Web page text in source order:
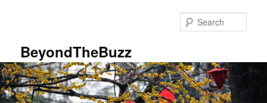
BeyondTheBuzz